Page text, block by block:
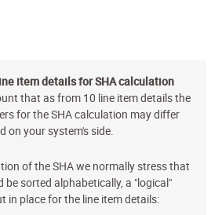
item details for SHA calculation
that as from 10 line item details the
for the SHA calculation may differ
on your system's side.
of the SHA we normally stress that
be sorted alphabetically, a "logical"
in place for the line item details: